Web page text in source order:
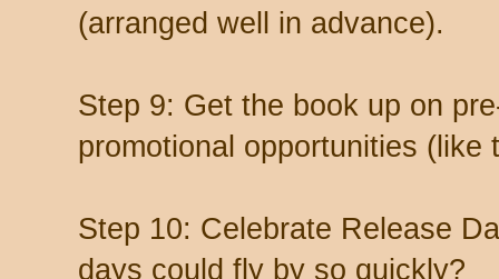
(arranged well in advance).
Step 9: Get the book up on
promotional opportunities (like
Step 10: Celebrate Release
days could fly by so quickly?